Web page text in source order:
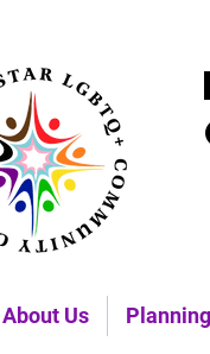
About Us